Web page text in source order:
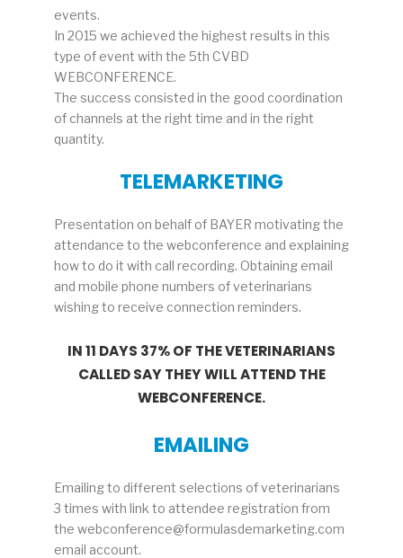
events.
In 2015 we achieved the highest results in this
type of event with the 5th CVBD
WEBCONFERENCE.
The success consisted in the good coordination
of channels at the right time and in the right
quantity.
TELEMARKETING
Presentation on behalf of BAYER motivating the
attendance to the webconference and explaining
how to do it with call recording. Obtaining email
and mobile phone numbers of veterinarians
wishing to receive connection reminders.
IN 11 DAYS 37% OF THE VETERINARIANS
CALLED SAY THEY WILL ATTEND THE
WEBCONFERENCE.
EMAILING
Emailing to different selections of veterinarians
3 times with link to attendee registration from
the webconference@formulasdemarketing.com
email account.